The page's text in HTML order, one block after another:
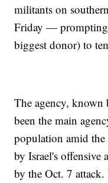
militants on
Friday — prompting
biggest donor) to
The agency,
been the main
population amid the
by Israel's offensive
by the Oct. 7